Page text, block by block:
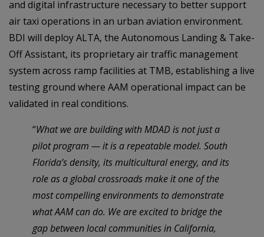
and digital infrastructure necessary to better support
air taxi operations in an urban aviation environment.
BDI will deploy ALTA, the Autonomous Landing & Take-
Off Assistant, its proprietary air traffic management
system across ramp facilities at TMB, establishing a live
testing ground where AAM operational impact can be
validated in real conditions.
“What we are building with MDAD is not just a
pilot program — it is a repeatable model. South
Florida’s density, its multicultural energy, and its
role as a global crossroads make it one of the
most compelling environments to demonstrate
what AAM can do. We are excited to bridge the
gap between local communities in California,